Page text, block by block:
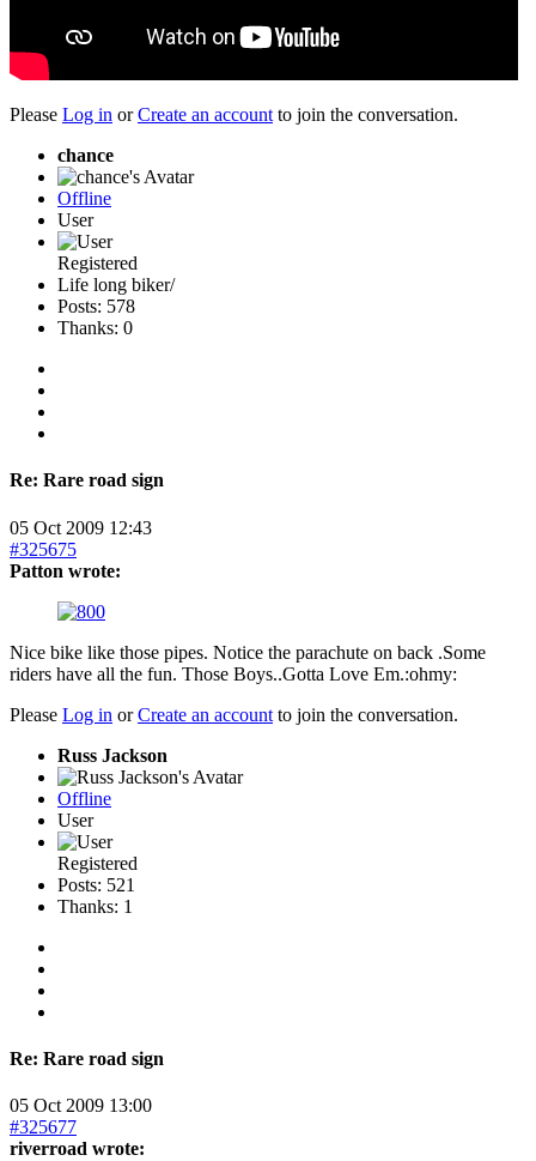
Please Log in orCreate an account to join the conversation.
chance
Offline
User
Registered
Life long biker/
Posts: 578
Thanks: 0
Re: Rare road sign
05 Oct 2009 12:43
#325675
Patton wrote:
Nice bike like those pipes. Notice the parachute on back .Some
riders have all the fun. Those Boys..Gotta Love Em.:ohmy:
Please Log in orCreate an account to join the conversation.
Russ Jackson
Offline
User
Registered
Posts: 521
Thanks: 1
Re: Rare road sign
05 Oct 2009 13:00
#325677
riverroad wrote: